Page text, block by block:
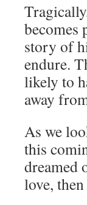
story of
endure.
likely to
away
As we
this
dreamed
love,